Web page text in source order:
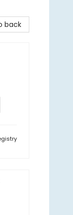
back